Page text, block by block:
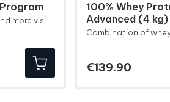
Drier physique and more visible muscle definition
100% Whey
Advanced (4 kg)
€139.90